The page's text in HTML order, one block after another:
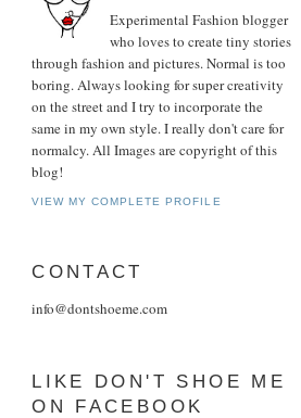
Experimental Fashion blogger
who loves to create tiny stories
through fashion and pictures. Normal is too
boring. Always looking for super creativity
on the street and I try to incorporate the
same in my own style. I really don't care for
normalcy. All Images are copyright of this
blog!
VIEW MY COMPLETE PROFILE
CONTACT
info@dontshoeme.com
LIKE DON'T SHOE ME
ON FACEBOOK